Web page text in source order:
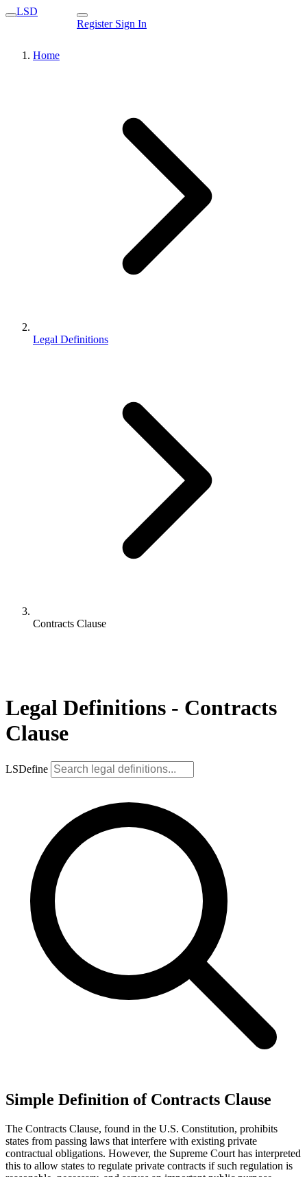
LSD
Register Sign In
Home
Legal Definitions
Contracts Clause
Legal Definitions - Contracts
Clause
LSDefine
Simple Definition of Contracts Clause
The Contracts Clause, found in the U.S. Constitution, prohibits
states from passing laws that interfere with existing private
contractual obligations. However, the Supreme Court has interpreted
this to allow states to regulate private contracts if such regulation is